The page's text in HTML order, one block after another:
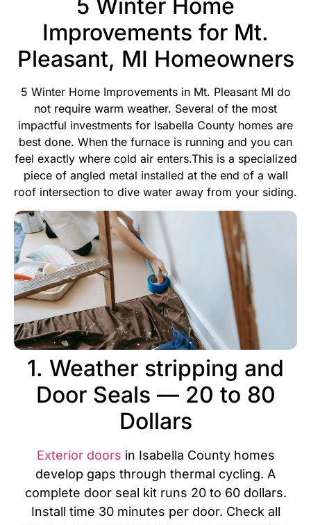
5 Winter Home
Improvements for Mt.
Pleasant, MI Homeowners
5 Winter Home Improvements in Mt. Pleasant MI do
not require warm weather. Several of the most
impactful investments for Isabella County homes are
best done. When the furnace is running and you can
feel exactly where cold air enters.This is a specialized
piece of angled metal installed at the end of a wall
roof intersection to dive water away from your siding.
1. Weather stripping and
Door Seals — 20 to 80
Dollars
Exterior doors in Isabella County homes
develop gaps through thermal cycling. A
complete door seal kit runs 20 to 60 dollars.
Install time 30 minutes per door. Check all